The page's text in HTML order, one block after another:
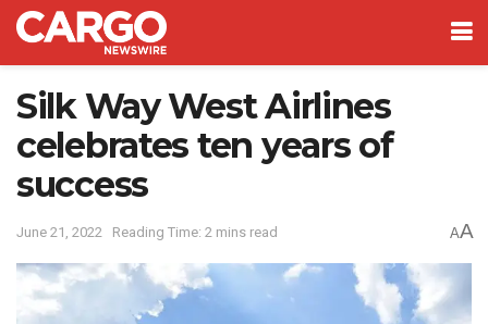
Silk Way West Airlines
celebrates ten years of
success
June 21, 2022 Reading Time: 2 mins read AA